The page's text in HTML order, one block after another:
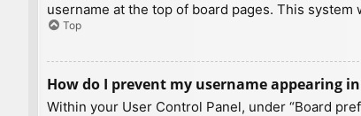
username at the top of board pages. This
Top
How do I prevent my username appearing
Within your User Control Panel, under “Board